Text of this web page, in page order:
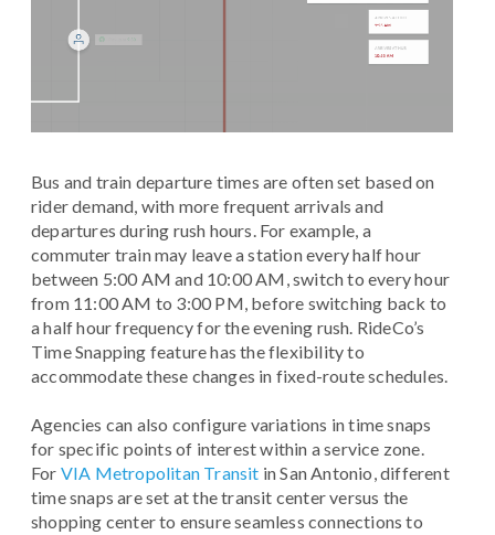
Bus and train departure times are often set based on
rider demand, with more frequent arrivals and
departures during rush hours. For example, a
commuter train may leave a station every half hour
between 5:00 AM and 10:00 AM, switch to every hour
from 11:00 AM to 3:00 PM, before switching back to
a half hour frequency for the evening rush. RideCo’s
Time Snapping feature has the flexibility to
accommodate these changes in fixed-route schedules.
Agencies can also configure variations in time snaps
for specific points of interest within a service zone.
For VIA Metropolitan Transit in San Antonio, different
time snaps are set at the transit center versus the
shopping center to ensure seamless connections to